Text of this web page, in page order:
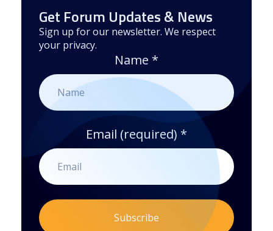
Get Forum Updates & News
Sign up for our newsletter. We respect
your privacy.
Name *
Email (required) *